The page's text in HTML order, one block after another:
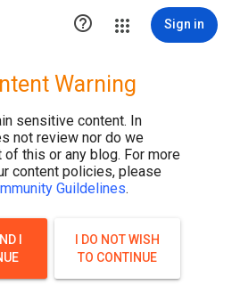
 Sign in
Warning
sensitive content. In
not review nor do we
this or any blog. For more
content policies, please
Guildelines.
I
I DO NOT WISH
TO CONTINUE